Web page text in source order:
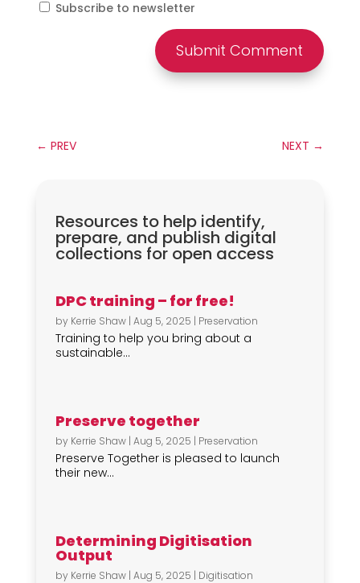
Subscribe to newsletter
Submit Comment
← PREV NEXT →
Resources to help identify,
prepare, and publish digital
collections for open access
DPC training – for free!
by Kerrie Shaw| Aug 5, 2025 | Preservation
Training to help you bring about a
sustainable...
Preserve together
by Kerrie Shaw| Aug 5, 2025 | Preservation
Preserve Together is pleased to launch
their new...
Determining Digitisation
Output
by Kerrie Shaw| Aug 5, 2025 | Digitisation